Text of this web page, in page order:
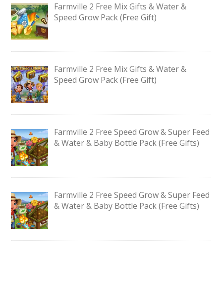
Farmville 2 Free Mix Gifts & Water &
Speed Grow Pack (Free Gift)
Farmville 2 Free Mix Gifts & Water &
Speed Grow Pack (Free Gift)
Farmville 2 Free Speed Grow & Super Feed
& Water & Baby Bottle Pack (Free Gifts)
Farmville 2 Free Speed Grow & Super Feed
& Water & Baby Bottle Pack (Free Gifts)